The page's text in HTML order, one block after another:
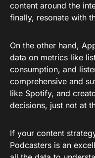
content around the
finally, resonate with
On the other hand,
data on metrics like
consumption, and
comprehensive and
like Spotify, and
decisions, just not at
If your content
Podcasters is an